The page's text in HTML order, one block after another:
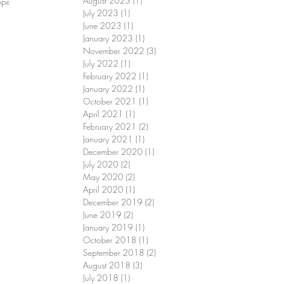
July 2023 (1)
June 2023 (1)
January 2023 (1)
November 2022 (3)
July 2022 (1)
February 2022 (1)
January 2022 (1)
October 2021 (1)
April 2021 (1)
February 2021 (2)
January 2021 (1)
December 2020 (1)
July 2020 (2)
May 2020 (2)
April 2020 (1)
December 2019 (2)
June 2019 (2)
January 2019 (1)
October 2018 (1)
September 2018 (2)
August 2018 (3)
July 2018 (1)